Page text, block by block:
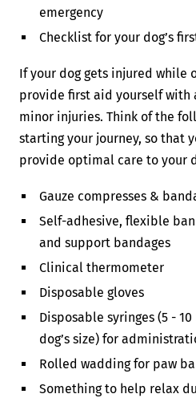
emergency
Checklist for your dog’s
If your dog gets injured while
provide first aid yourself
minor injuries. Think of the
starting your journey, so that
provide optimal care to your
Gauze compresses &
Self-adhesive, flexible
and support bandages
Clinical thermometer
Disposable gloves
Disposable syringes (5 -
dog’s size) for
Rolled wadding for paw
Something to help relax